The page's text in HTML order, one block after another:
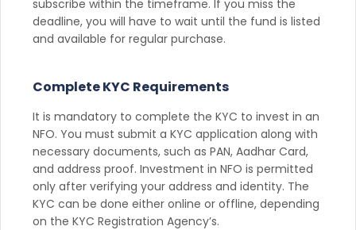
subscribe within the timeframe. If you miss the
deadline, you will have to wait until the fund is listed
and available for regular purchase.
Complete KYC Requirements
It is mandatory to complete the KYC to invest in an
NFO. You must submit a KYC application along with
necessary documents, such as PAN, Aadhar Card,
and address proof. Investment in NFO is permitted
only after verifying your address and identity. The
KYC can be done either online or offline, depending
on the KYC Registration Agency’s.